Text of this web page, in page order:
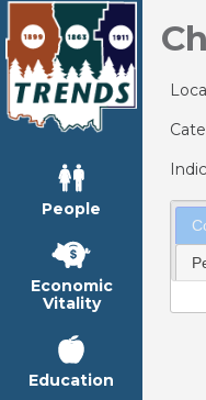
People
Economic
Vitality
Education